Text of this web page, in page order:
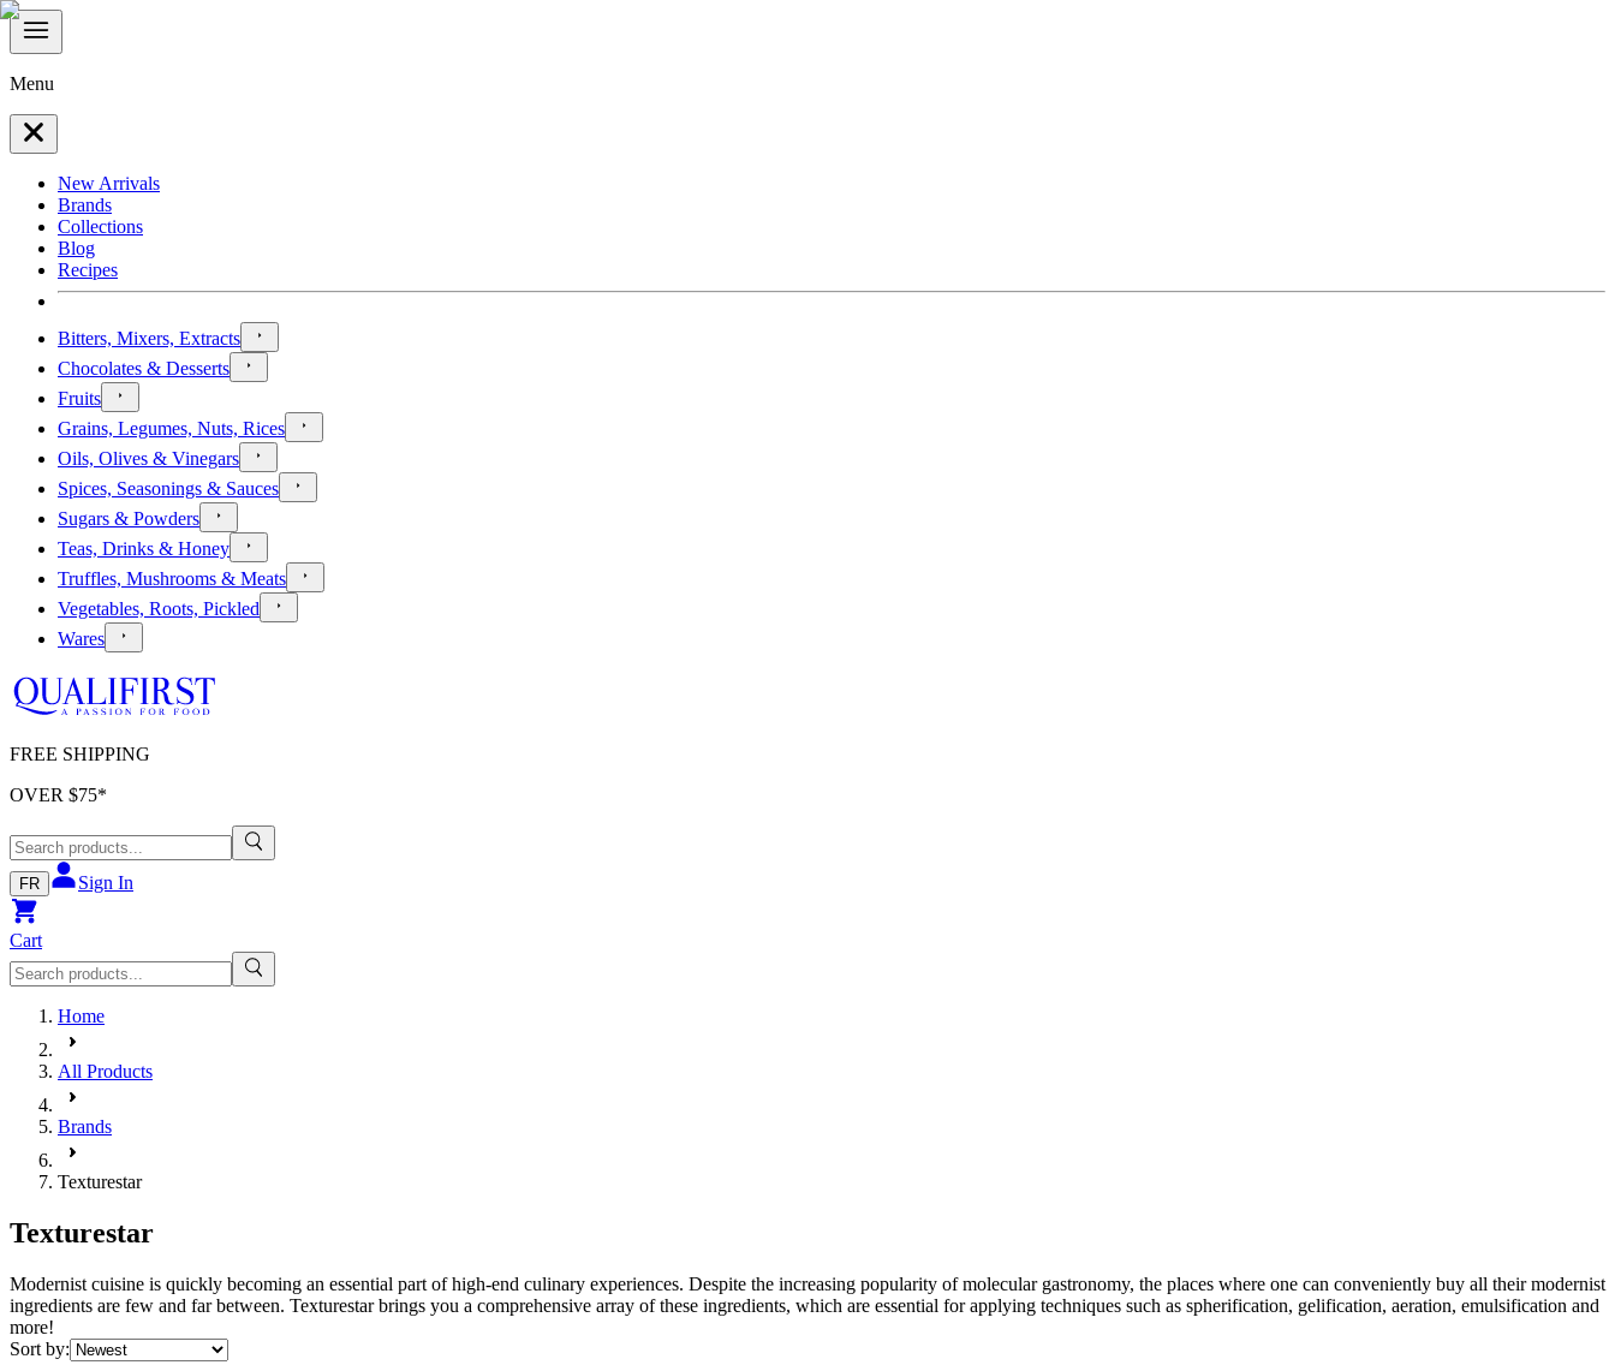
Menu
New Arrivals
Brands
Collections
Blog
Recipes
Bitters, Mixers, Extracts
Chocolates & Desserts
Fruits
Grains, Legumes, Nuts, Rices
Oils, Olives & Vinegars
Spices, Seasonings & Sauces
Sugars & Powders
Teas, Drinks & Honey
Truffles, Mushrooms & Meats
Vegetables, Roots, Pickled
Wares
FREE SHIPPING
OVER $75*
FR Sign In
Cart
Home
All Products
Brands
Texturestar
Texturestar
Modernist cuisine is quickly becoming an essential part of high-end culinary experiences. Despite the increasing popularity of molecular gastronomy, the places where one can conveniently buy all their modernist
ingredients are few and far between. Texturestar brings you a comprehensive array of these ingredients, which are essential for applying techniques such as spherification, gelification, aeration, emulsification and
more!
Sort by: